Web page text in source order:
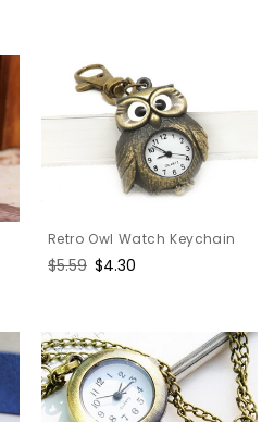
Retro Owl Watch Keychain
Regular
$5.59 Sale
$4.30